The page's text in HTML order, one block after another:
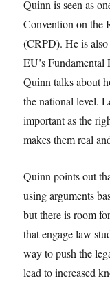
Quinn is seen as
Convention on the
(CRPD). He is
EU’s
Quinn talks about
the national level.
important as the
makes them real
Quinn points out
using arguments
but there is room
that engage law
way to push the
lead to increased